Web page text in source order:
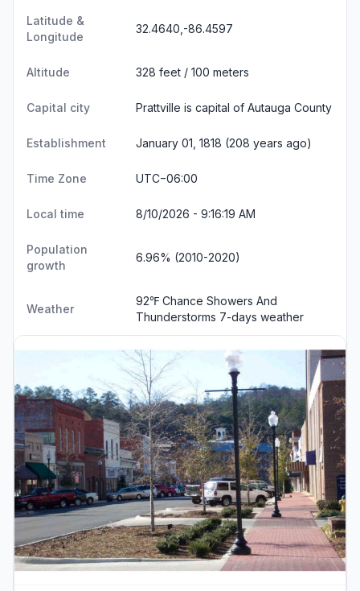
Latitude &
Longitude
32.4640,-86.4597
Altitude 328 feet / 100 meters
Capital city Prattville is capital of Autauga County
Establishment January 01, 1818 (208 years ago)
Time Zone UTC−06:00
Local time 8/10/2026 - 9:16:20 AM
Population
growth
6.96% (2010-2020)
Weather
92℉ Chance Showers And
Thunderstorms 7-days weather